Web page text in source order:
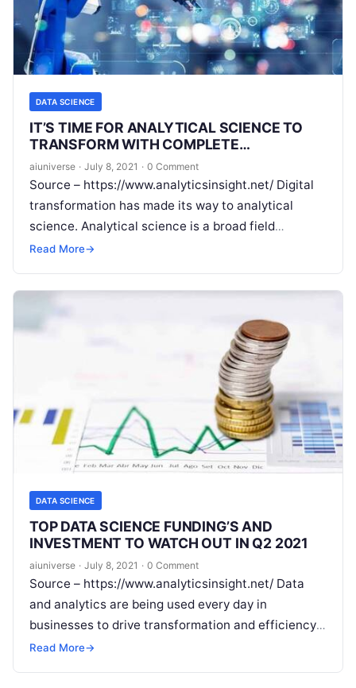
DATA SCIENCE
IT’S TIME FOR ANALYTICAL SCIENCE TO
TRANSFORM WITH COMPLETE
AUTOMATION
aiuniverse · July 8, 2021 · 0 Comment
Source – https://www.analyticsinsight.net/ Digital
transformation has made its way to analytical
science. Analytical science is a broad field
impacting industries across the globe. One area
Read More→
DATA SCIENCE
TOP DATA SCIENCE FUNDING’S AND
INVESTMENT TO WATCH OUT IN Q2 2021
aiuniverse · July 8, 2021 · 0 Comment
Source – https://www.analyticsinsight.net/ Data
and analytics are being used every day in
businesses to drive transformation and efficiency
and generate accurate insights for greater
Read More→